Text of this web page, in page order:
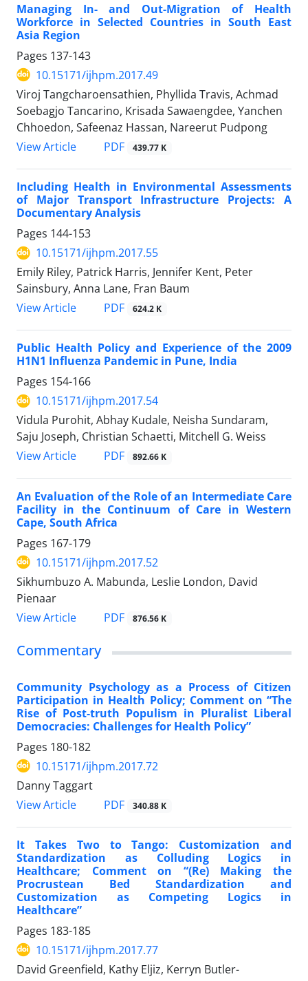
Managing In- and Out-Migration of Health
Workforce in Selected Countries in South East
Asia Region
Pages 137-143
10.15171/ijhpm.2017.49
Viroj Tangcharoensathien, Phyllida Travis, Achmad
Soebagjo Tancarino, Krisada Sawaengdee, Yanchen
Chhoedon, Safeenaz Hassan, Nareerut Pudpong
View Article
PDF 439.77 K
Including Health in Environmental Assessments
of Major Transport Infrastructure Projects: A
Documentary Analysis
Pages 144-153
10.15171/ijhpm.2017.55
Emily Riley, Patrick Harris, Jennifer Kent, Peter
Sainsbury, Anna Lane, Fran Baum
View Article
PDF 624.2 K
Public Health Policy and Experience of the 2009
H1N1 Influenza Pandemic in Pune, India
Pages 154-166
10.15171/ijhpm.2017.54
Vidula Purohit, Abhay Kudale, Neisha Sundaram,
Saju Joseph, Christian Schaetti, Mitchell G. Weiss
View Article
PDF 892.66 K
An Evaluation of the Role of an Intermediate Care
Facility in the Continuum of Care in Western
Cape, South Africa
Pages 167-179
10.15171/ijhpm.2017.52
Sikhumbuzo A. Mabunda, Leslie London, David
Pienaar
View Article
PDF 876.56 K
Commentary
Community Psychology as a Process of Citizen
Participation in Health Policy; Comment on “The
Rise of Post-truth Populism in Pluralist Liberal
Democracies: Challenges for Health Policy”
Pages 180-182
10.15171/ijhpm.2017.72
Danny Taggart
View Article
PDF 340.88 K
It Takes Two to Tango: Customization and
Standardization as Colluding Logics in
Healthcare; Comment on “(Re) Making the
Procrustean Bed Standardization and
Customization as Competing Logics in
Healthcare”
Pages 183-185
10.15171/ijhpm.2017.77
David Greenfield, Kathy Eljiz, Kerryn Butler-